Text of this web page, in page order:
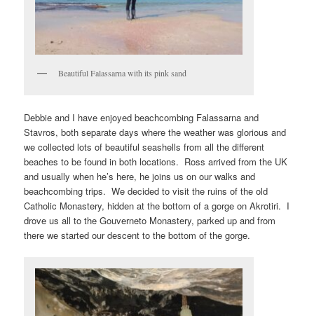
Beautiful Falassarna with its pink sand
Debbie and I have enjoyed beachcombing Falassarna and
Stavros, both separate days where the weather was glorious and
we collected lots of beautiful seashells from all the different
beaches to be found in both locations. Ross arrived from the UK
and usually when he’s here, he joins us on our walks and
beachcombing trips. We decided to visit the ruins of the old
Catholic Monastery, hidden at the bottom of a gorge on Akrotiri. I
drove us all to the Gouverneto Monastery, parked up and from
there we started our descent to the bottom of the gorge.